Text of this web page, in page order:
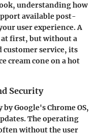
understanding how
available post-
user experience. A
at first, but without a
customer service, its
cream cone on a hot
Security
Google's Chrome OS,
The operating
without the user